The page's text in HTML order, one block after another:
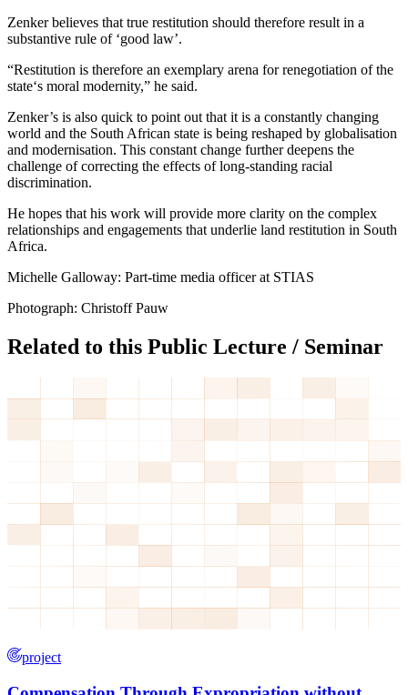
Zenker believes that true restitution should therefore result in a
substantive rule of ‘good law’.
“Restitution is therefore an exemplary arena for renegotiation of the
state‘s moral modernity,” he said.
Zenker’s is also quick to point out that it is a constantly changing
world and the South African state is being reshaped by globalisation
and modernisation. This constant change further deepens the
challenge of correcting the effects of long-standing racial
discrimination.
He hopes that his work will provide more clarity on the complex
relationships and engagements that underlie land restitution in South
Africa.
Michelle Galloway: Part-time media officer at STIAS
Photograph: Christoff Pauw
Related to this Public Lecture / Seminar
project